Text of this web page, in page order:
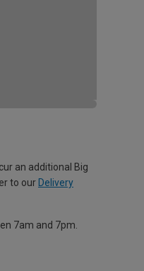
an additional Big
to our Delivery
7am and 7pm.